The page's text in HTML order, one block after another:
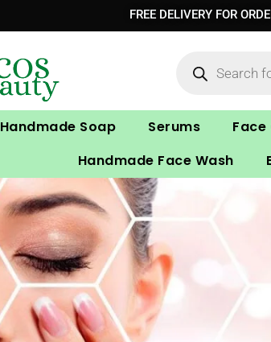
FREE DELIVERY FOR
Handmade Soap Serums Face
Handmade Face Wash